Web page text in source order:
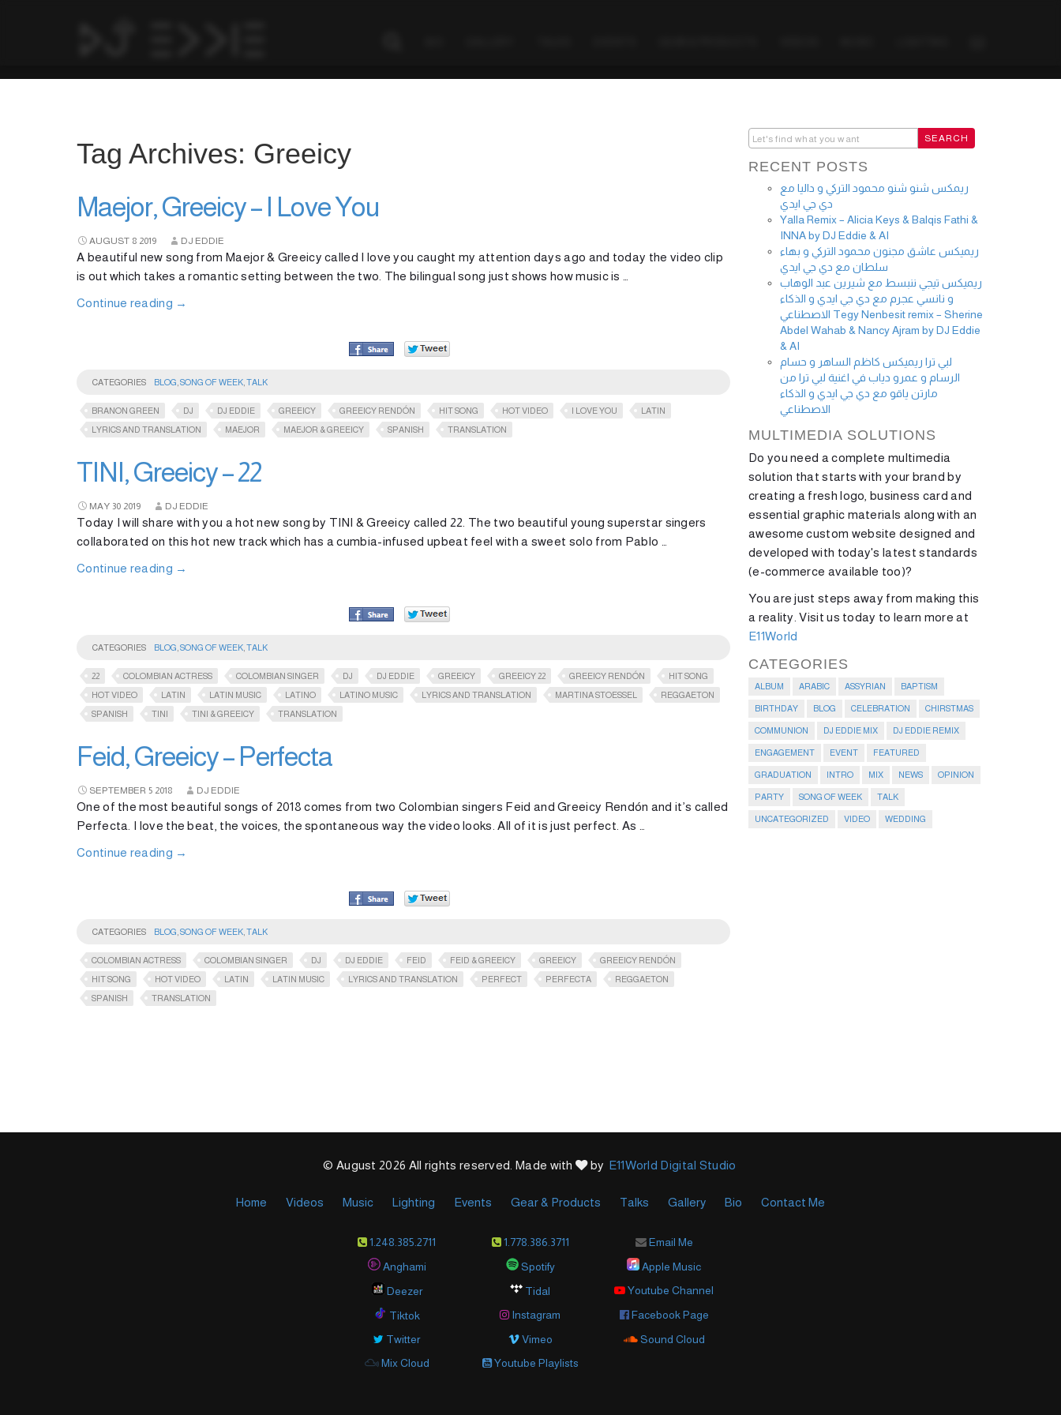
Tag Archives: Greeicy
Maejor, Greeicy – I Love You
AUGUST 8 2019 DJ EDDIE
A beautiful new song from Maejor & Greeicy called I love you caught my attention days ago and today the video clip
is out which takes a romantic setting between the two. The bilingual song just shows how music is …
Continue reading →
CATEGORIES BLOG SONG OF WEEK TALK
BRANON GREEN DJ DJ EDDIE GREEICY GREEICY RENDÓN HIT SONG HOT VIDEO I LOVE YOU
LATIN
LYRICS AND TRANSLATION
MAEJOR MAEJOR & GREEICY SPANISH TRANSLATION
TINI, Greeicy – 22
MAY 30 2019 DJ EDDIE
Today I will share with you a hot new song by TINI & Greeicy called 22. The two beautiful young superstar singers
collaborated on this hot new track which has a cumbia-infused upbeat feel with a sweet solo from Pablo …
Continue reading →
CATEGORIES BLOG SONG OF WEEK TALK
22 COLOMBIAN ACTRESS COLOMBIAN SINGER DJ DJ EDDIE GREEICY GREEICY 22 GREEICY RENDÓN
HIT SONG
HOT VIDEO
LATIN LATIN MUSIC LATINO LATINO MUSIC LYRICS AND TRANSLATION MARTINA STOESSEL
REGGAETON
SPANISH
TINI TINI & GREEICY TRANSLATION
Feid, Greeicy – Perfecta
SEPTEMBER 5 2018 DJ EDDIE
One of the most beautiful songs of 2018 comes from two Colombian singers Feid and Greeicy Rendón and it’s called
Perfecta. I love the beat, the voices, the spontaneous way the video looks. All of it is just perfect. As …
Continue reading →
CATEGORIES BLOG SONG OF WEEK TALK
COLOMBIAN ACTRESS COLOMBIAN SINGER DJ DJ EDDIE FEID FEID & GREEICY GREEICY
GREEICY RENDÓN
HIT SONG
HOT VIDEO LATIN LATIN MUSIC LYRICS AND TRANSLATION PERFECT PERFECTA
REGGAETON
SPANISH
TRANSLATION
RECENT POSTS
ريمكس شنو شنو محمود التركي و داليا مع
دي جي ايدي
Yalla Remix – Alicia Keys & Balqis Fathi &
INNA by DJ Eddie & AI
ريميكس عاشق مجنون محمود التركي و بهاء
سلطان مع دي جي ايدي
ريميكس تيجي ننبسط مع شيرين عبد الوهاب
و نانسي عجرم مع دي جي ايدي و الذكاء
الاصطناعي Tegy Nenbesit remix – Sherine
Abdel Wahab & Nancy Ajram by DJ Eddie
& AI
لبي ترا ريميكس كاظم الساهر و حسام
الرسام و عمرو دياب في اغنية لبي ترا من
مارتن ياقو مع دي جي ايدي و الذكاء
الاصطناعي
MULTIMEDIA SOLUTIONS
Do you need a complete multimedia
solution that starts with your brand by
creating a fresh logo, business card and
essential graphic materials along with an
awesome custom website designed and
developed with today's latest standards
(e-commerce available too)?
You are just steps away from making this
a reality. Visit us today to learn more at
E11World
CATEGORIES
ALBUM ARABIC ASSYRIAN BAPTISM
BIRTHDAY BLOG CELEBRATION CHIRSTMAS
COMMUNION DJ EDDIE MIX DJ EDDIE REMIX
ENGAGEMENT EVENT FEATURED
GRADUATION INTRO MIX NEWS OPINION
PARTY SONG OF WEEK TALK
UNCATEGORIZED VIDEO WEDDING
© August 2026 All rights reserved. Made with by E11World Digital Studio
Home Videos Music Lighting Events Gear & Products Talks Gallery Bio Contact Me
1.248.385.2711 1.778.386.3711
Email Me
Anghami
Spotify
Apple Music
Deezer
Tidal
Youtube Channel
Tiktok
Instagram
Facebook Page
Twitter
Vimeo
Sound Cloud
Mix Cloud
Youtube Playlists